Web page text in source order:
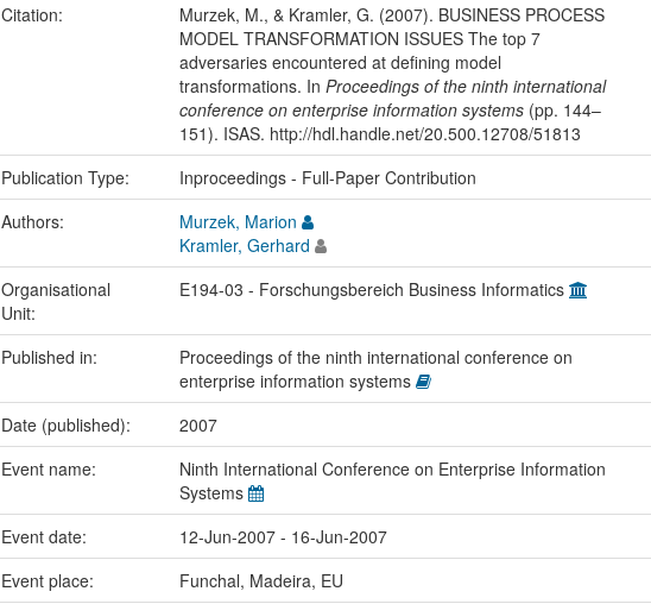
Citation:
Murzek, M., & Kramler, G. (2007). BUSINESS PROCESS
MODEL TRANSFORMATION ISSUES The top 7
adversaries encountered at defining model
transformations. In Proceedings of the ninth international
conference on enterprise information systems(pp. 144–
151). ISAS. http://hdl.handle.net/20.500.12708/51813
Publication Type: Inproceedings - Full-Paper Contribution
Authors:
Murzek, Marion
Kramler, Gerhard
Organisational
Unit:
E194-03 - Forschungsbereich Business Informatics
Published in:
Proceedings of the ninth international conference on
enterprise information systems
Date (published): 2007
Event name:
Ninth International Conference on Enterprise Information
Systems
Event date: 12-Jun-2007 - 16-Jun-2007
Event place:
Funchal, Madeira, EU